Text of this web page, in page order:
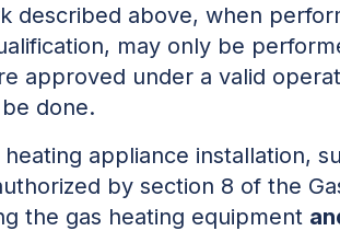
described above, when
may only be
approved under a valid
done.
appliance installation,
by section 8 of the
the gas heating equipment